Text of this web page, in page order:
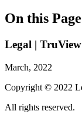
On this Page
Legal | TruView
March, 2022
Copyright © 2022
All rights reserved.